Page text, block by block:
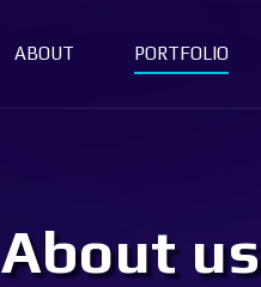
ABOUT PORTFOLIO
About us